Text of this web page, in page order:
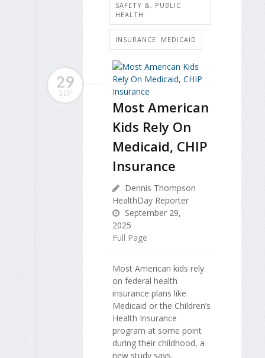
SAFETY &, PUBLIC
HEALTH
INSURANCE: MEDICAID
29
SEP
Most American
Kids Rely On
Medicaid, CHIP
Insurance
Dennis Thompson
HealthDay Reporter
September 29,
2025
Full Page
Most American kids rely
on federal health
insurance plans like
Medicaid or the Children’s
Health Insurance
program at some point
during their childhood, a
new study says.